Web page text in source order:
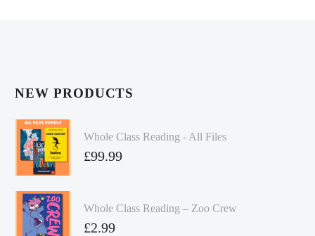
NEW PRODUCTS
Whole Class Reading - All Files
£99.99
Whole Class Reading – Zoo Crew
£2.99